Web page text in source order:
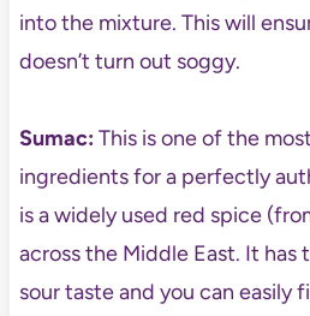
into the mixture. This will
doesn’t turn out soggy.
Sumac:This is one of the
ingredients for a perfectly
is a widely used red spice
across the Middle East. It has
sour taste and you can easily